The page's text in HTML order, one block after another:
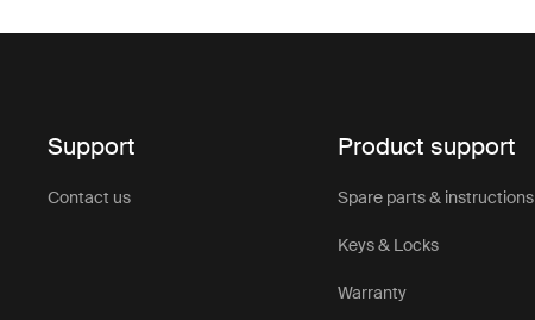
Support
Contact us
Product support
Spare parts & instructions
Keys & Locks
Warranty